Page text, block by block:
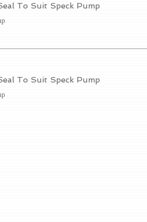
To Suit Speck Pump
To Suit Speck Pump